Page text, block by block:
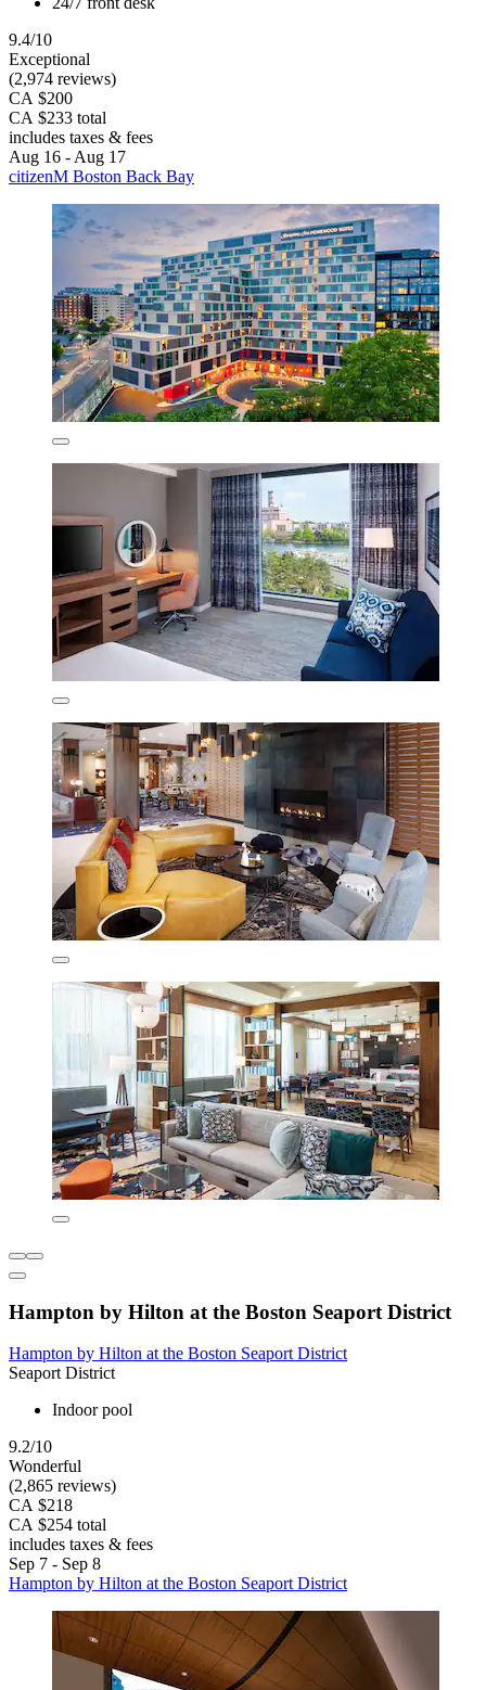
9.4/10
Exceptional
(2,974 reviews)
CA $200
CA $233 total
includes taxes & fees
Aug 16 - Aug 17
citizenM Boston Back Bay
Hampton by Hilton at the Boston Seaport District
Hampton by Hilton at the Boston Seaport District
Seaport District
Indoor pool
9.2/10
Wonderful
(2,865 reviews)
CA $218
CA $254 total
includes taxes & fees
Sep 7 - Sep 8
Hampton by Hilton at the Boston Seaport District